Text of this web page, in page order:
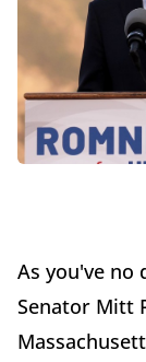
As you've no
Senator Mitt